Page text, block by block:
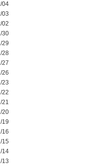
04
03
02
30
29
28
27
26
23
22
21
20
19
16
15
14
13